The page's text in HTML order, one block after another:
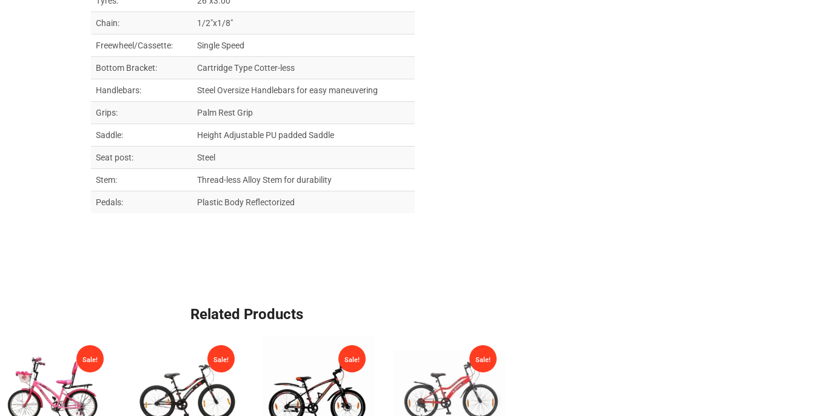
Chain: 1/2″x1/8″
Freewheel/Cassette: Single Speed
Bottom Bracket: Cartridge Type Cotter-less
Handlebars: Steel Oversize Handlebars for easy maneuvering
Grips: Palm Rest Grip
Saddle: Height Adjustable PU padded Saddle
Seat post: Steel
Stem: Thread-less Alloy Stem for durability
Pedals: Plastic Body Reflectorized
Related Products
Sale! Sale! Sale! Sale!